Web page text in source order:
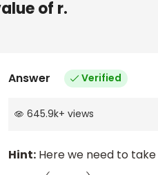
of r.
Answer Verified
645.9k+ views
Hint: Here we need to